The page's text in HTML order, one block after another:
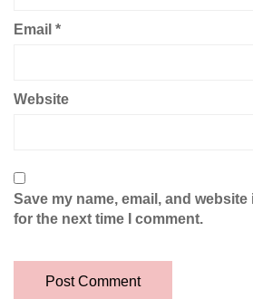
Email *
Website
Save my name, email, and
for the next time I comment.